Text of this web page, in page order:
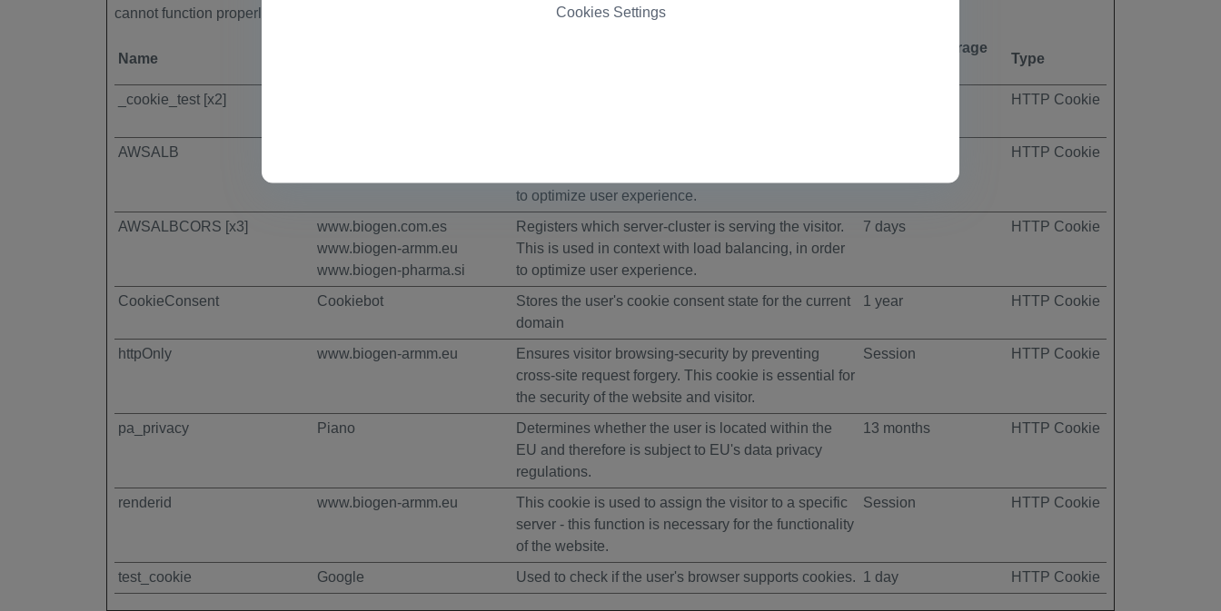
Cookies Settings
cannot function properly without these cookies.
Name
Maximum Storage
Type
_cookie_test [x2] HTTP Cookie
AWSALB
to optimize user experience.
HTTP Cookie
AWSALBCORS [x3]
www.biogen.com.es
www.biogen-armm.eu
www.biogen-pharma.si
Registers which server-cluster is serving the visitor.
This is used in context with load balancing, in order
to optimize user experience.
7 days HTTP Cookie
CookieConsent Cookiebot
Stores the user's cookie consent state for the current
domain
1 year HTTP Cookie
httpOnly www.biogen-armm.eu
Ensures visitor browsing-security by preventing
cross-site request forgery. This cookie is essential for
the security of the website and visitor.
Session HTTP Cookie
pa_privacy Piano
Determines whether the user is located within the
EU and therefore is subject to EU's data privacy
regulations.
13 months HTTP Cookie
renderid www.biogen-armm.eu
This cookie is used to assign the visitor to a specific
server - this function is necessary for the functionality
of the website.
Session HTTP Cookie
test_cookie Google Used to check if the user's browser supports cookies. 1 day HTTP Cookie